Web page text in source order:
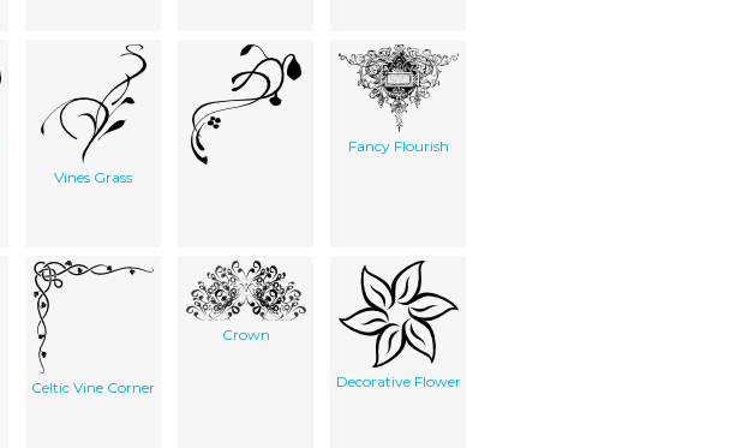
Vines Grass
Fancy Flourish
Celtic Vine Corner
Crown
Decorative Flower